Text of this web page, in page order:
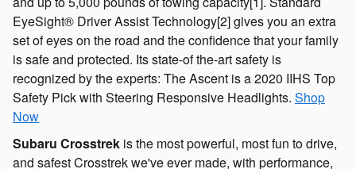
EyeSight® Driver Assist Technology[2] gives you an extra
set of eyes on the road and the confidence that your family
is safe and protected. Its state-of the-art safety is
recognized by the experts: The Ascent is a 2020 IIHS Top
Safety Pick with Steering Responsive Headlights. Shop
Now
Subaru Crosstrek is the most powerful, most fun to drive,
and safest Crosstrek we've ever made, with performance,